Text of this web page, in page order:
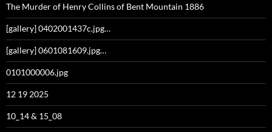
The Murder of Henry Collins of Bent Mountain 1886
[gallery] 0402001437c.jpg…
[gallery] 0601081609.jpg…
0101000006.jpg
12 19 2025
10_14 & 15_08